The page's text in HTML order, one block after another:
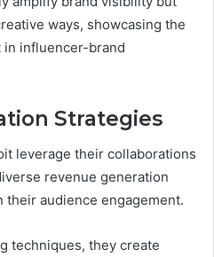
ways, showcasing the
influencer-brand
Strategies
leverage their collaborations
revenue generation
their audience engagement.
techniques, they create